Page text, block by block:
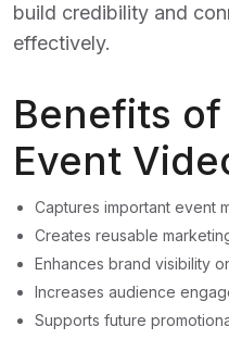
build credibility and
effectively.
Benefits
Event
Captures important event
Creates reusable
Enhances brand visibility
Increases audience
Supports future